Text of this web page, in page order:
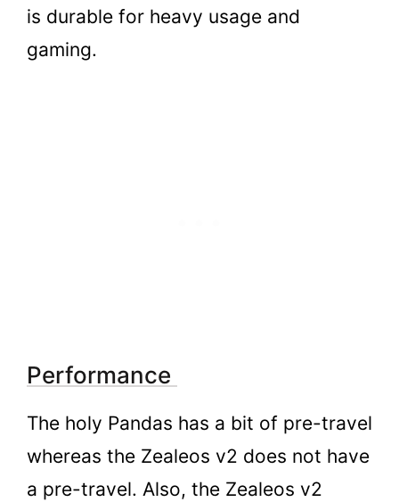
is durable for heavy usage and
gaming.
Performance
The holy Pandas has a bit of pre-travel
whereas the Zealeos v2 does not have
a pre-travel. Also, the Zealeos v2